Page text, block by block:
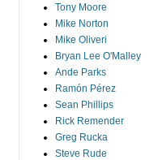
Tony Moore
Mike Norton
Mike Oliveri
Bryan Lee O'Malley
Ande Parks
Ramón Pérez
Sean Phillips
Rick Remender
Greg Rucka
Steve Rude